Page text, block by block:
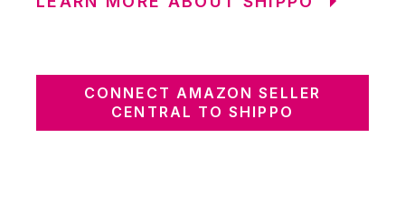
CONNECT AMAZON SELLER
CENTRAL TO SHIPPO